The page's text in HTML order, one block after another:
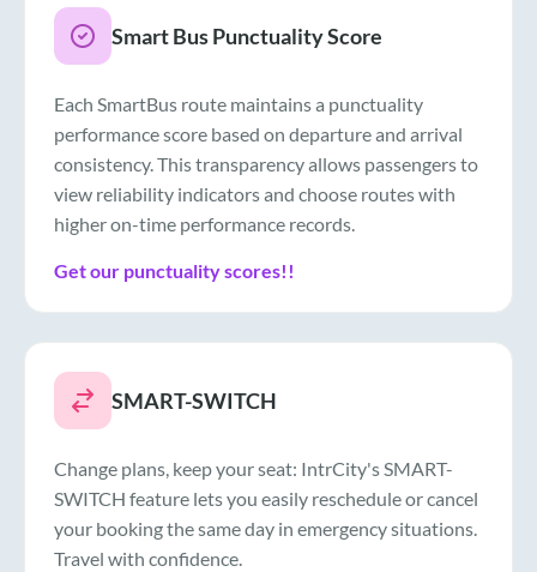
Smart Bus Punctuality Score
Each SmartBus route maintains a punctuality
performance score based on departure and arrival
consistency. This transparency allows passengers to
view reliability indicators and choose routes with
higher on-time performance records.
Get our punctuality scores!!
SMART-SWITCH
Change plans, keep your seat: IntrCity's SMART-
SWITCH feature lets you easily reschedule or cancel
your booking the same day in emergency situations.
Travel with confidence.